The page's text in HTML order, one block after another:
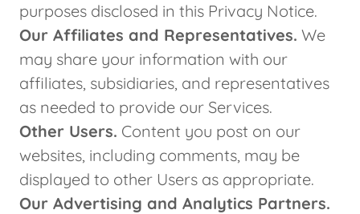
purposes disclosed in this Privacy Notice.
Our Affiliates and Representatives. We
may share your information with our
affiliates, subsidiaries, and representatives
as needed to provide our Services.
Other Users. Content you post on our
websites, including comments, may be
displayed to other Users as appropriate.
Our Advertising and Analytics Partners.